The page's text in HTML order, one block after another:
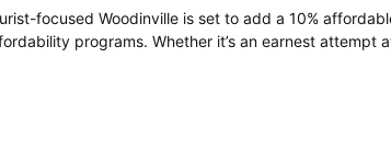
focused Woodinville is set to add a 10%
programs. Whether it’s an earnest attempt